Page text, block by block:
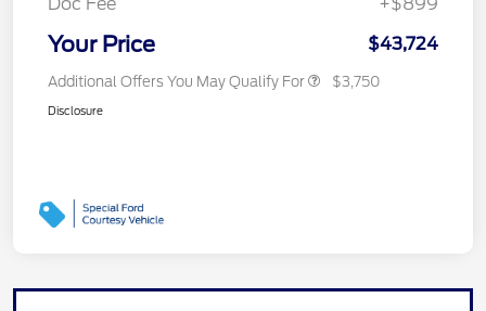
Doc Fee
+$899
Your Price $43,724
Additional Offers You May Qualify For $3,750
Disclosure